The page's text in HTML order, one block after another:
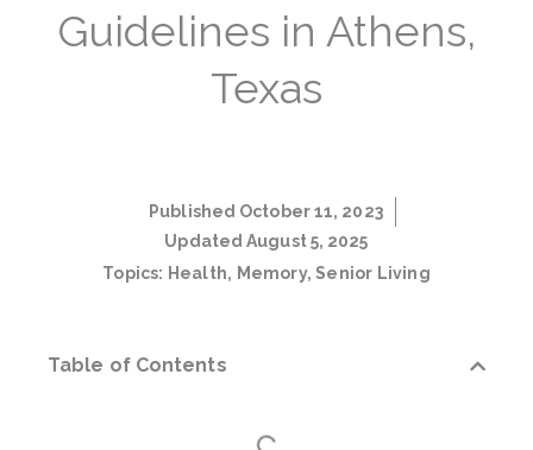
Guidelines in Athens,
Texas
Published October 11, 2023
Updated August 5, 2025
Topics: Health, Memory,Senior Living
Table of Contents